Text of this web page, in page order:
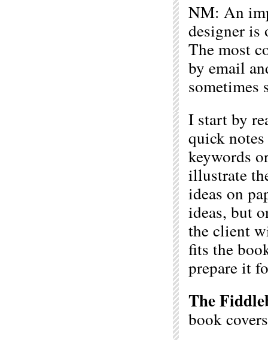
NM: An
designer
The most
by email
sometimes
I start by
quick
keywords
illustrate
ideas on
ideas, but
the client
fits the
prepare it
The
book